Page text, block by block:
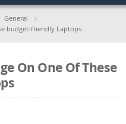
General
budget-friendly Laptops
On One Of These